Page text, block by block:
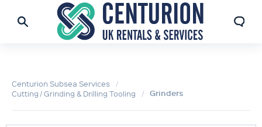
Centurion Subsea Services
Cutting / Grinding & Drilling Tooling
Grinders